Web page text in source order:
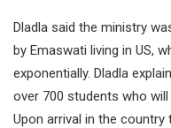
Dladla said the ministry
by Emaswati living in US,
exponentially. Dladla
over 700 students who will
Upon arrival in the